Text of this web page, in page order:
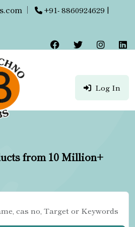
|
+91- 8860924629 |
Log In
from 10 Million+